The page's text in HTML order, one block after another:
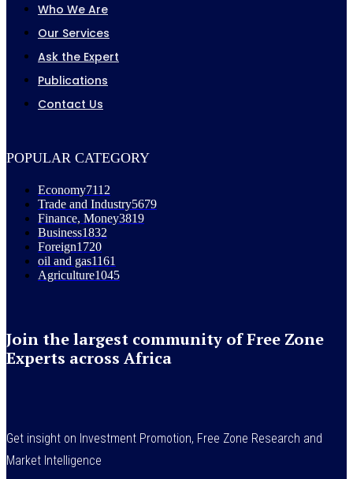
Who We Are
Our Services
Ask the Expert
Publications
Contact Us
POPULAR CATEGORY
Economy7112
Trade and Industry5679
Finance, Money3819
Business1832
Foreign1720
oil and gas1161
Agriculture1045
Join the largest community of Free Zone
Experts across Africa
Get insight on Investment Promotion, Free Zone Research and
Market Intelligence